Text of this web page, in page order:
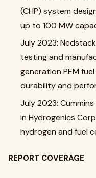
(CHP) system
up to 100 MW
July 2023:
testing and
generation PEM
durability and
July 2023:
in Hydrogenics
hydrogen and fuel
REPORT COVERAGE